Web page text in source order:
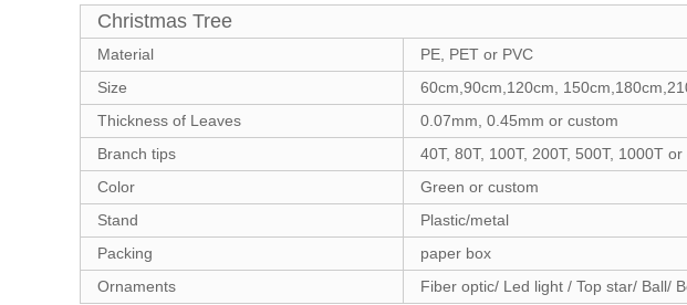
Christmas Tree
Material
PE, PET or PVC
Size
60cm,90cm,120cm,
Thickness of Leaves
0.07mm, 0.45mm or custom
Branch tips
40T, 80T, 100T, 200T, 500T, 1000T or
Color
Green or custom
Stand
Plastic/metal
Packing
paper box
Ornaments
Fiber optic/ Led light / Top star/ Ball/